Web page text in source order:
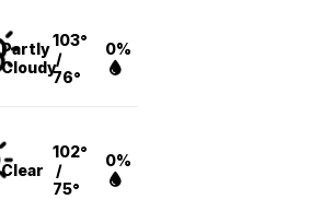
Partly
Cloudy
103°
/
76°
0%
Clear
102°
/
75°
0%